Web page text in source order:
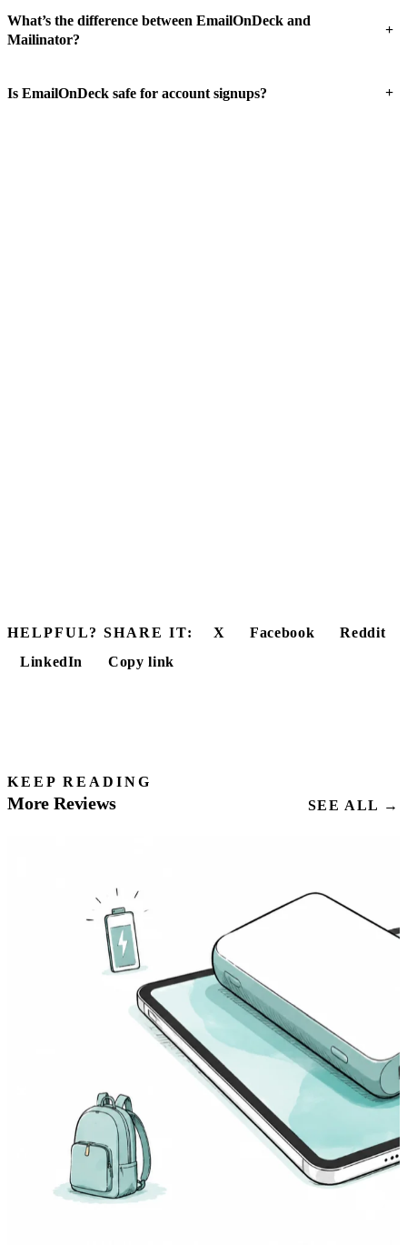
What’s the difference between EmailOnDeck and
Mailinator?
+
Is EmailOnDeck safe for account signups? +
HELPFUL? SHARE IT: X Facebook
Reddit
LinkedIn
Copy link
KEEP READING
More Reviews SEE ALL →